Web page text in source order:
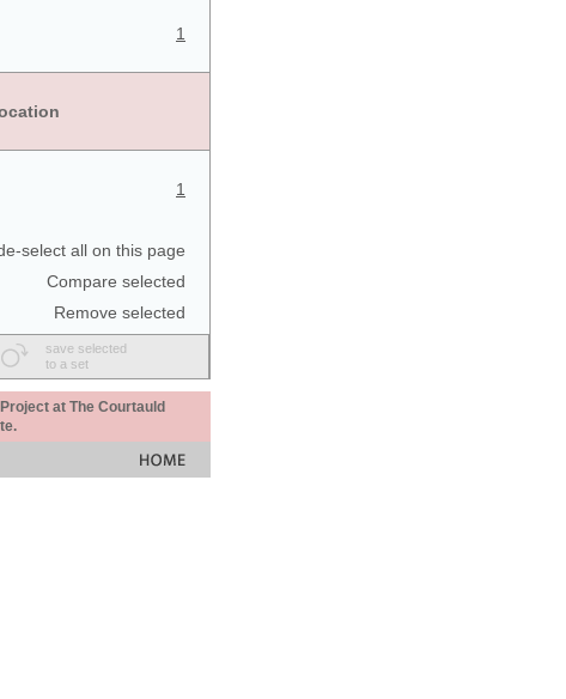
1
1
select all on this page
Compare selected
Remove selected
save selected
to a set
at The Courtauld